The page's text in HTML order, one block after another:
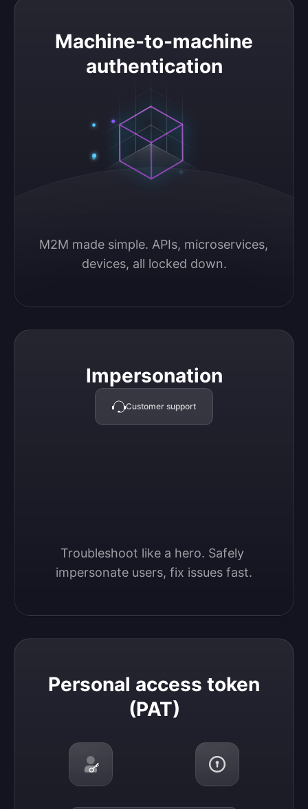
Machine-to-machine
authentication
M2M made simple. APIs, microservices,
devices, all locked down.
Machine-to-machine authentication
Impersonation
Customer support
Troubleshoot like a hero. Safely
impersonate users, fix issues fast.
Impersonation
Personal access token
(PAT)
Personal access token (PAT)